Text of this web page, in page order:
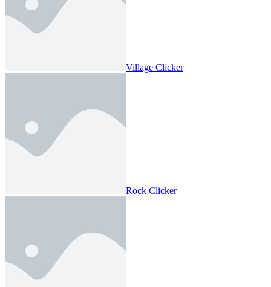
Village Clicker
Rock Clicker